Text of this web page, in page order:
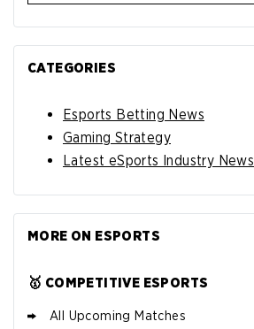
CATEGORIES
Esports Betting News
Gaming Strategy
Latest eSports Industry News
MORE ON ESPORTS
🥇 COMPETITIVE ESPORTS
All Upcoming Matches